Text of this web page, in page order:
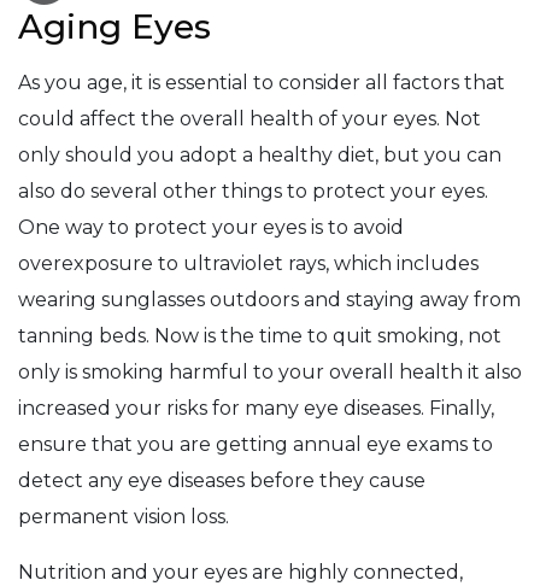
Aging Eyes
As you age, it is essential to consider all factors that
could affect the overall health of your eyes. Not
only should you adopt a healthy diet, but you can
also do several other things to protect your eyes.
One way to protect your eyes is to avoid
overexposure to ultraviolet rays, which includes
wearing sunglasses outdoors and staying away from
tanning beds. Now is the time to quit smoking, not
only is smoking harmful to your overall health it also
increased your risks for many eye diseases. Finally,
ensure that you are getting annual eye exams to
detect any eye diseases before they cause
permanent vision loss.
Nutrition and your eyes are highly connected,